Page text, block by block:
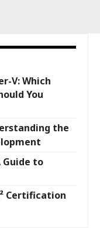
V: Which
You
the
to
Certification